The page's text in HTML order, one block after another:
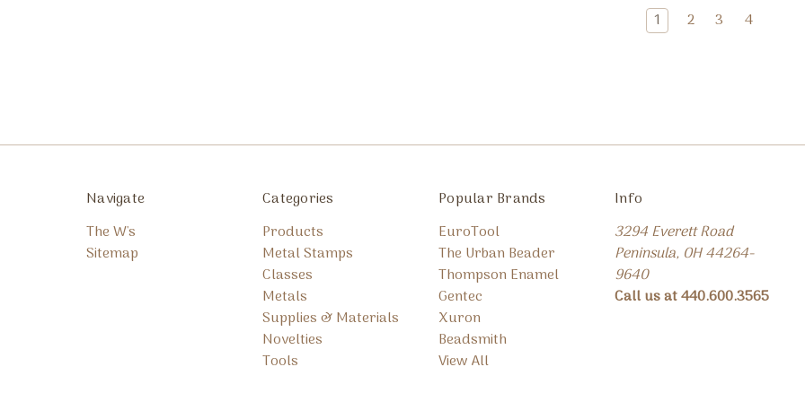
1 2 3 4
Navigate
The W's
Sitemap
Categories
Products
Metal Stamps
Classes
Metals
Supplies & Materials
Novelties
Tools
Popular Brands
EuroTool
The Urban Beader
Thompson Enamel
Gentec
Xuron
Beadsmith
View All
Info
3294 Everett Road
Peninsula, OH 44264-
9640
Call us at 440.600.3565